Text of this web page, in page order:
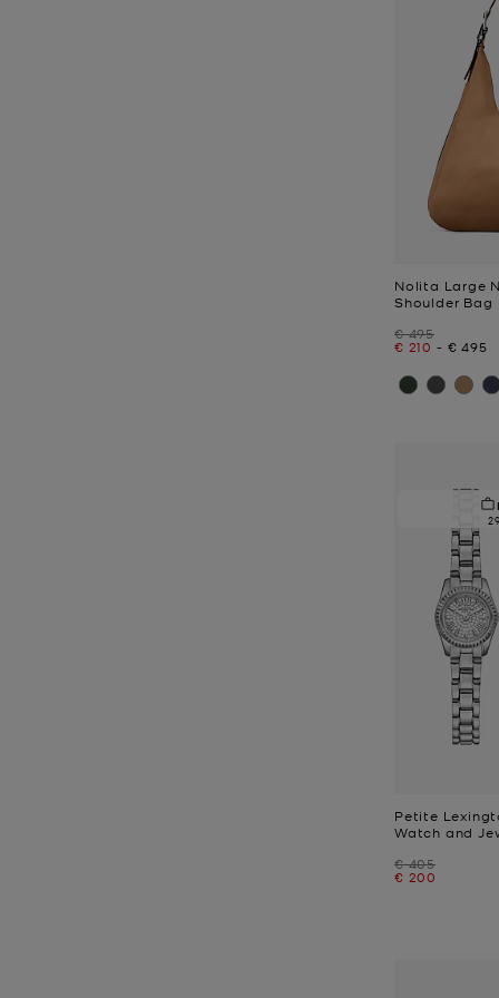
Nolita Large
Shoulder Bag
Was
€ 495
Now
€ 210 -
to Now
€ 495
Petite
Watch and
Was
€ 405
Now
€ 200